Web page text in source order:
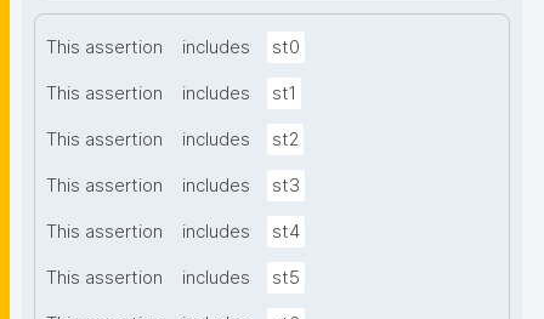
This assertion includes st0
This assertion includes st1
This assertion includes st2
This assertion includes st3
This assertion includes st4
This assertion includes st5